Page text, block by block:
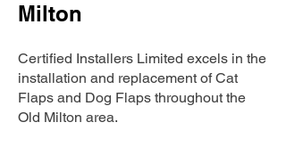
Milton
Certified Installers Limited excels in the
installation and replacement of Cat
Flaps and Dog Flaps throughout the
Old Milton area.